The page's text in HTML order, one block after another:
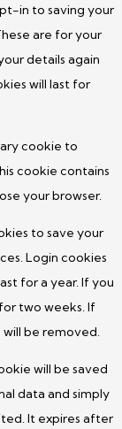
in to saving your
are for your
details again
will last for
cookie to
cookie contains
your browser.
to save your
Login cookies
for a year. If you
two weeks. If
be removed.
will be saved
data and simply
It expires after